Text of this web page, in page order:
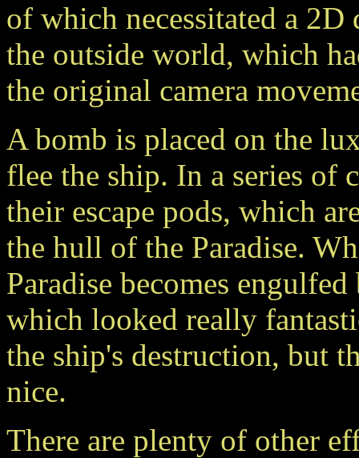
of which necessitated a
the outside world, which
the original camera
A bomb is placed on the
flee the ship. In a series of
their escape pods, which
the hull of the Paradise.
Paradise becomes
which looked really
the ship's destruction, but
nice.
There are plenty of other